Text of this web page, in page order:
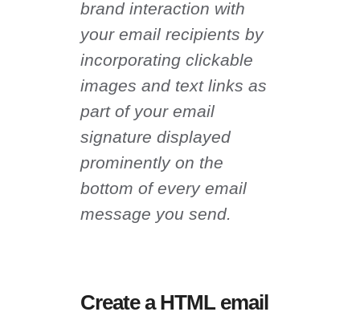
brand interaction with
your email recipients by
incorporating clickable
images and text links as
part of your email
signature displayed
prominently on the
bottom of every email
message you send.
Create a HTML email